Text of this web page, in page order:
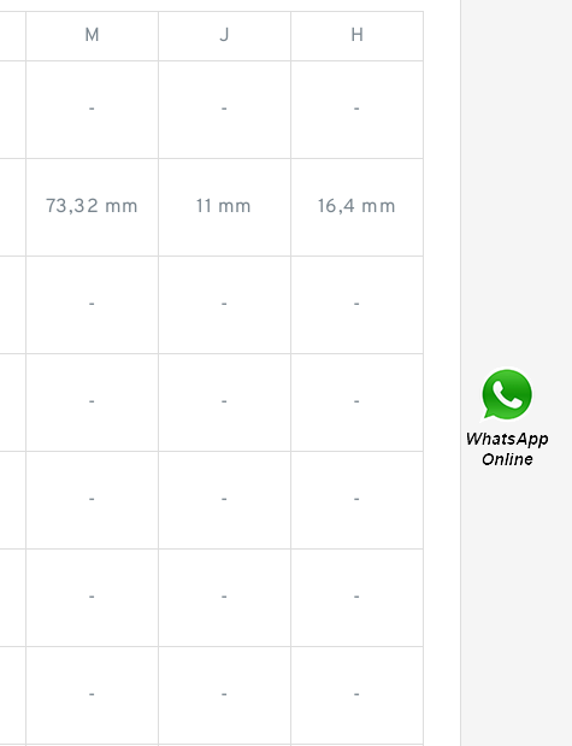
M J H
- - -
73,32 mm 11 mm 16,4 mm
- - -
- - -
- - -
- - -
- - -